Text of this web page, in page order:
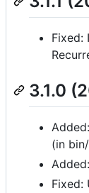
Fixed:
3.1.0
(in
Fixed: